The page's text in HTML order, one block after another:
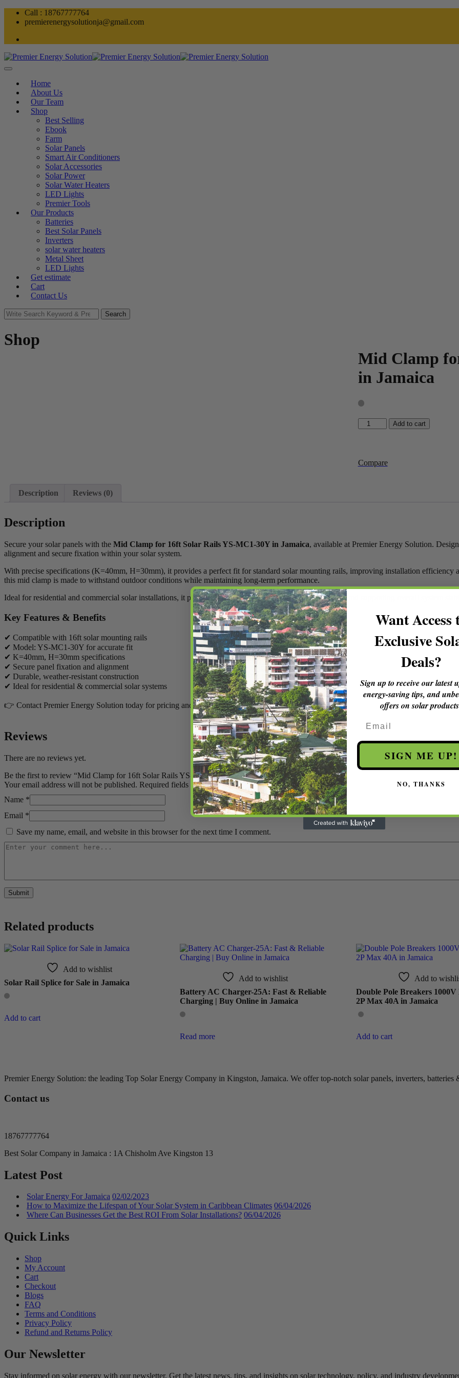
Skip
Call : 18767777764
premierenergysolutionja@gmail.com
Home
About Us
Our Team
Shop
Best Selling
Ebook
Farm
Solar Panels
Smart Air Conditioners
Solar Accessories
Solar Power
Solar Water Heaters
LED Lights
Premier Tools
Our Products
Batteries
Best Solar Panels
Inverters
solar water heaters
Metal Sheet
LED Lights
Get estimate
Cart
Contact Us
Search
for:
Search
Shop
Mid Clamp
in Jamaica
Mid
Clamp
Solar
Rails
Add to cart
Compare
Description Reviews (0)
Description
Secure your solar panels with the Mid Clamp for 16ft Solar Rails YS-MC1-30Y in Jamaica, available at Premier Energy Solution.
alignment and secure fixation within your solar system.
With precise specifications (K=40mm, H=30mm), it provides a perfect fit for standard solar mounting rails, improving installation efficiency
this mid clamp is made to withstand outdoor conditions while maintaining long-term performance.
Ideal for residential and commercial solar installations, it plays a key role in keeping panels firmly in place and supporting overall system
Key Features & Benefits
✔ Compatible with 16ft solar mounting rails
✔ Model: YS-MC1-30Y for accurate fit
✔ K=40mm, H=30mm specifications
✔ Secure panel fixation and alignment
✔ Durable, weather-resistant construction
✔ Ideal for residential & commercial solar systems
👉 Contact Premier Energy Solution today for pricing and availability.
Reviews
There are no reviews yet.
Be the first to review “Mid Clamp for 16ft Solar Rails YS-MC1-30Y in Jamaica”
Your email address will not be published. Required fields are marked*
Name *
Email *
Save my name, email, and website in this browser for the next time I comment.
Related products
Add to wishlist
Solar Rail Splice for Sale in Jamaica
Add to cart
Add to wishlist
Battery AC Charger-25A: Fast & Reliable
Charging | Buy Online in Jamaica
Read more
Add to
Double Pole Breakers
2P Max 40A in Jamaica
Add to cart
Premier Energy Solution: the leading Top Solar Energy Company in Kingston, Jamaica. We offer top-notch solar panels, inverters,
Contact us
18767777764
Best Solar Company in Jamaica : 1A Chisholm Ave Kingston 13
Latest Post
Solar Energy For Jamaica 02/02/2023
How to Maximize the Lifespan of Your Solar System in Caribbean Climates 06/04/2026
Where Can Businesses Get the Best ROI From Solar Installations? 06/04/2026
Quick Links
Shop
My Account
Cart
Checkout
Blogs
FAQ
Terms and Conditions
Privacy Policy
Refund and Returns Policy
Our Newsletter
Stay informed on solar energy with our newsletter. Get the latest news, tips, and insights on solar technology, policy, and industry
Want Access
Exclusive
Deals?
Sign up to receive our latest
energy-saving tips, and
offers on solar
SIGN ME UP!
NO, THANKS